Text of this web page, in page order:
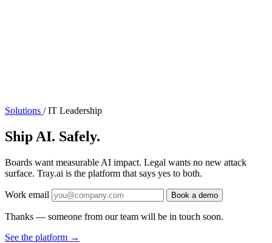
Solutions / IT Leadership
Ship AI. Safely.
Boards want measurable AI impact. Legal wants no new attack
surface. Tray.ai is the platform that says yes to both.
Work email Book a demo
Thanks — someone from our team will be in touch soon.
See the platform →